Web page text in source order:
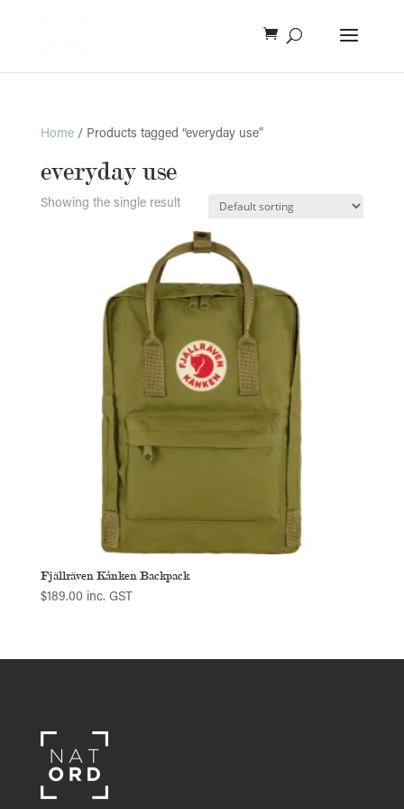
Home/ Products tagged “everyday use”
everyday use
Showing the single result
Fjällräven Kånken Backpack
$189.00 inc. GST